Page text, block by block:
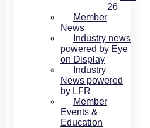
26
Member
News
Industry news
powered by Eye
on Display
Industry
News powered
by LFR
Member
Events &
Education